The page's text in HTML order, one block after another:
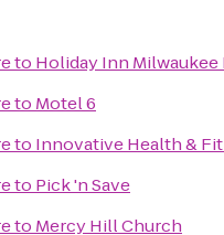
to Holiday Inn
to Motel 6
to Innovative Health &
to Pick 'n Save
to Mercy Hill Church